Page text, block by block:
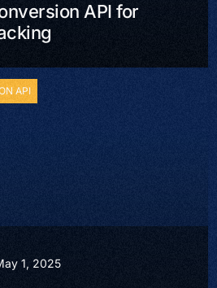
API for
1, 2025
API